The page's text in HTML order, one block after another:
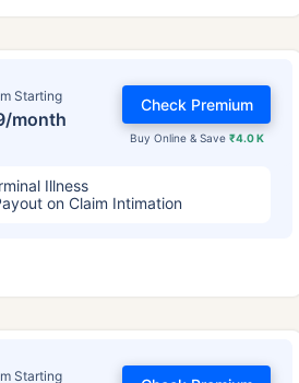
Starting
month
Buy Online & Save ₹4.0 K
Check Premium
Illness
on Claim Intimation
Starting